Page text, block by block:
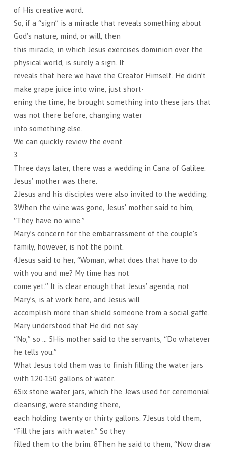
of His creative word.
So, if a “sign” is a miracle that reveals something about
God’s nature, mind, or will, then
this miracle, in which Jesus exercises dominion over the
physical world, is surely a sign. It
reveals that here we have the Creator Himself. He didn’t
make grape juice into wine, just short-
ening the time, he brought something into these jars that
was not there before, changing water
into something else.
We can quickly review the event.
3
Three days later, there was a wedding in Cana of Galilee.
Jesus’ mother was there.
2Jesus and his disciples were also invited to the wedding.
3When the wine was gone, Jesus’ mother said to him,
“They have no wine.”
Mary’s concern for the embarrassment of the couple’s
family, however, is not the point.
4Jesus said to her, “Woman, what does that have to do
with you and me? My time has not
come yet.” It is clear enough that Jesus’ agenda, not
Mary’s, is at work here, and Jesus will
accomplish more than shield someone from a social gaffe.
Mary understood that He did not say
“No,” so … 5His mother said to the servants, “Do whatever
he tells you.”
What Jesus told them was to finish filling the water jars
with 120-150 gallons of water.
6Six stone water jars, which the Jews used for ceremonial
cleansing, were standing there,
each holding twenty or thirty gallons. 7Jesus told them,
“Fill the jars with water.” So they
filled them to the brim. 8Then he said to them, “Now draw